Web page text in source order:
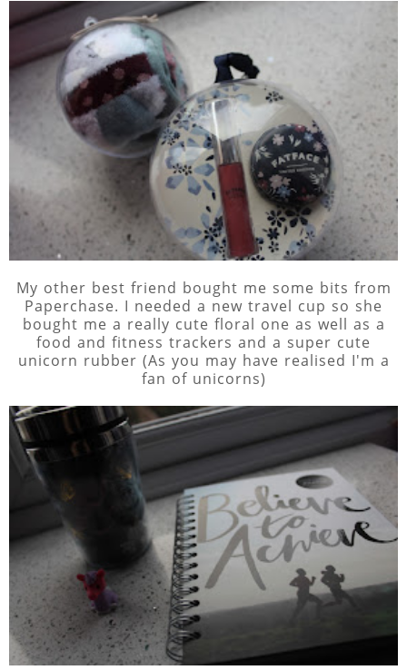
My other best friend bought me some bits from
Paperchase. I needed a new travel cup so she
bought me a really cute floral one as well as a
food and fitness trackers and a super cute
unicorn rubber (As you may have realised I'm a
fan of unicorns)